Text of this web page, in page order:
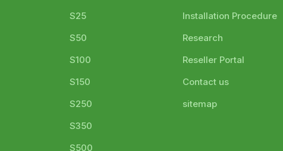
S25
S50
S100
S150
S250
S350
S500
Installation Procedure
Research
Reseller Portal
Contact us
sitemap